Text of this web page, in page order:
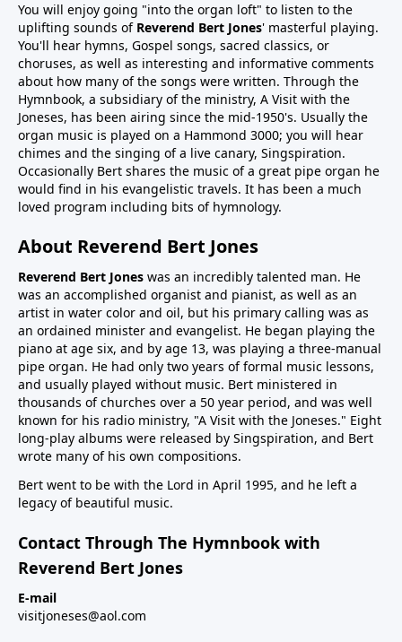
You will enjoy going "into the organ loft" to listen to the
uplifting sounds of Reverend Bert Jones' masterful playing.
You'll hear hymns, Gospel songs, sacred classics, or
choruses, as well as interesting and informative comments
about how many of the songs were written. Through the
Hymnbook, a subsidiary of the ministry, A Visit with the
Joneses, has been airing since the mid-1950's. Usually the
organ music is played on a Hammond 3000; you will hear
chimes and the singing of a live canary, Singspiration.
Occasionally Bert shares the music of a great pipe organ he
would find in his evangelistic travels. It has been a much
loved program including bits of hymnology.
About Reverend Bert Jones
Reverend Bert Jones was an incredibly talented man. He
was an accomplished organist and pianist, as well as an
artist in water color and oil, but his primary calling was as
an ordained minister and evangelist. He began playing the
piano at age six, and by age 13, was playing a three-manual
pipe organ. He had only two years of formal music lessons,
and usually played without music. Bert ministered in
thousands of churches over a 50 year period, and was well
known for his radio ministry, "A Visit with the Joneses." Eight
long-play albums were released by Singspiration, and Bert
wrote many of his own compositions.
Bert went to be with the Lord in April 1995, and he left a
legacy of beautiful music.
Contact Through The Hymnbook with
Reverend Bert Jones
E-mail
visitjoneses@aol.com